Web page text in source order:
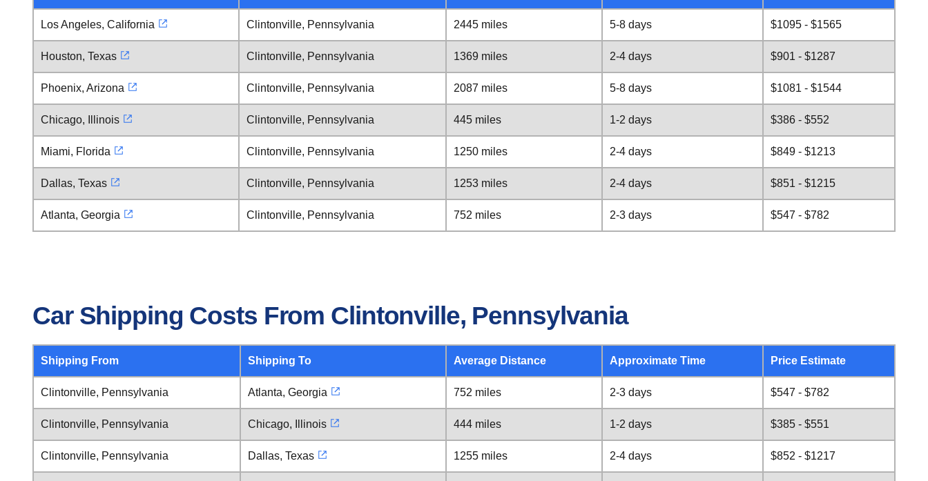
Los Angeles, California Clintonville, Pennsylvania 2445 miles 5-8 days $1095 - $1565
Houston, Texas Clintonville, Pennsylvania 1369 miles 2-4 days $901 - $1287
Phoenix, Arizona Clintonville, Pennsylvania 2087 miles 5-8 days $1081 - $1544
Chicago, Illinois Clintonville, Pennsylvania 445 miles 1-2 days $386 - $552
Miami, Florida Clintonville, Pennsylvania 1250 miles 2-4 days $849 - $1213
Dallas, Texas Clintonville, Pennsylvania 1253 miles 2-4 days $851 - $1215
Atlanta, Georgia Clintonville, Pennsylvania 752 miles 2-3 days $547 - $782
Car Shipping Costs From Clintonville, Pennsylvania
Shipping From Shipping To Average Distance Approximate Time Price Estimate
Clintonville, Pennsylvania Atlanta, Georgia 752 miles 2-3 days $547 - $782
Clintonville, Pennsylvania Chicago, Illinois 444 miles 1-2 days $385 - $551
Clintonville, Pennsylvania Dallas, Texas 1255 miles 2-4 days $852 - $1217